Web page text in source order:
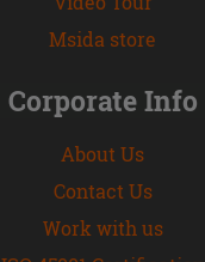
Msida store
Corporate Info
About Us
Contact Us
Work with us